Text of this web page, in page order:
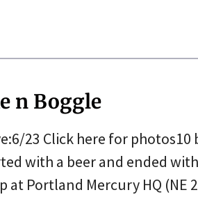
n Boggle
23 Click here for photos10
with a beer and ended
at Portland Mercury HQ (NE